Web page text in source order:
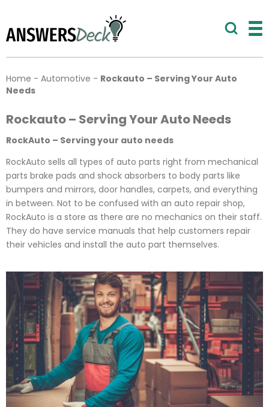
Home - Automotive - Rockauto – Serving Your Auto
Needs
Rockauto – Serving Your Auto Needs
RockAuto – Serving your auto needs
RockAuto sells all types of auto parts right from mechanical
parts brake pads and shock absorbers to body parts like
bumpers and mirrors, door handles, carpets, and everything
in between. Not to be confused with an auto repair shop,
RockAuto is a store as there are no mechanics on their staff.
They do have service manuals that help customers repair
their vehicles and install the auto part themselves.